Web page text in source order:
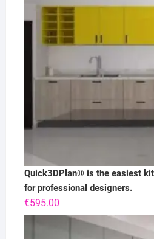
Quick3DPlan® is the easiest
for professional designers.
€595.00